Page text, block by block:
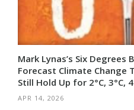
Mark Lynas’s Six Degrees
Forecast Climate Change
Still Hold Up for 2°C, 3°C,
APR 14, 2026